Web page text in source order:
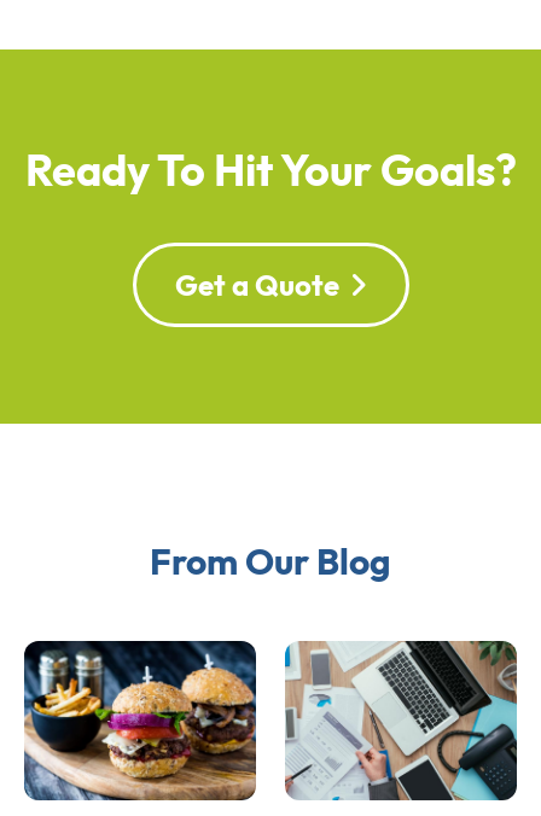
Ready To Hit Your Goals?
Get a Quote
From Our Blog